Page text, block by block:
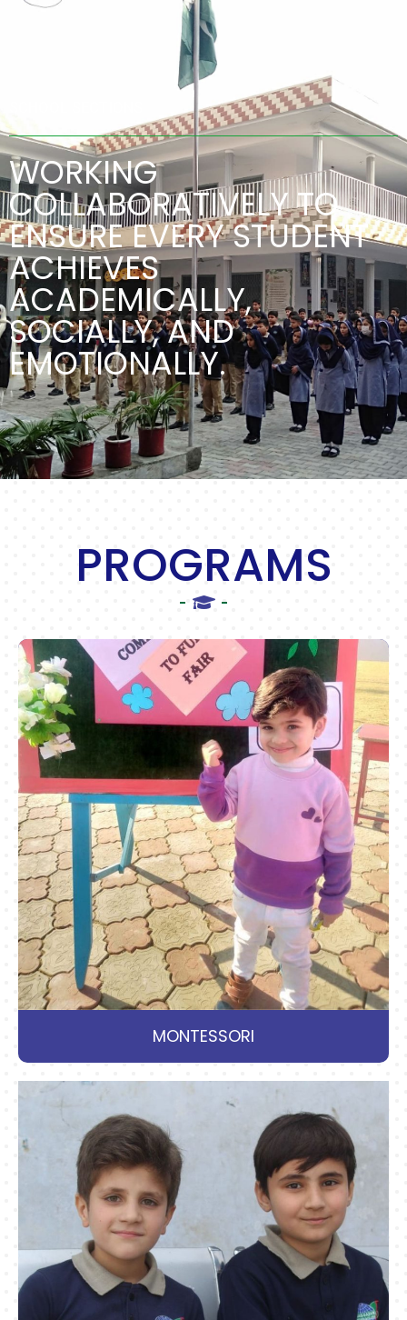
WORKING
COLLABORATIVELY TO
ENSURE EVERY STUDENT
ACHIEVES
ACADEMICALLY,
SOCIALLY, AND
EMOTIONALLY.
PROGRAMS
MONTESSORI